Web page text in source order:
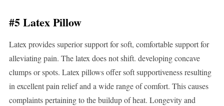
#5 Latex Pillow
Latex provides superior support for soft, comfortable support for
alleviating pain. The latex does not shift. developing concave
clumps or spots. Latex pillows offer soft supportiveness resulting
in excellent pain relief and a wide range of comfort. This causes
complaints pertaining to the buildup of heat. Longevity and